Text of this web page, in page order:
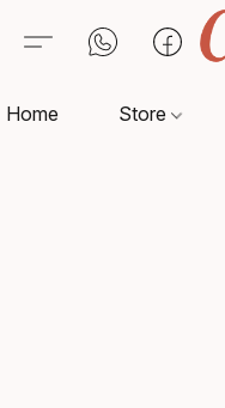
Home Store